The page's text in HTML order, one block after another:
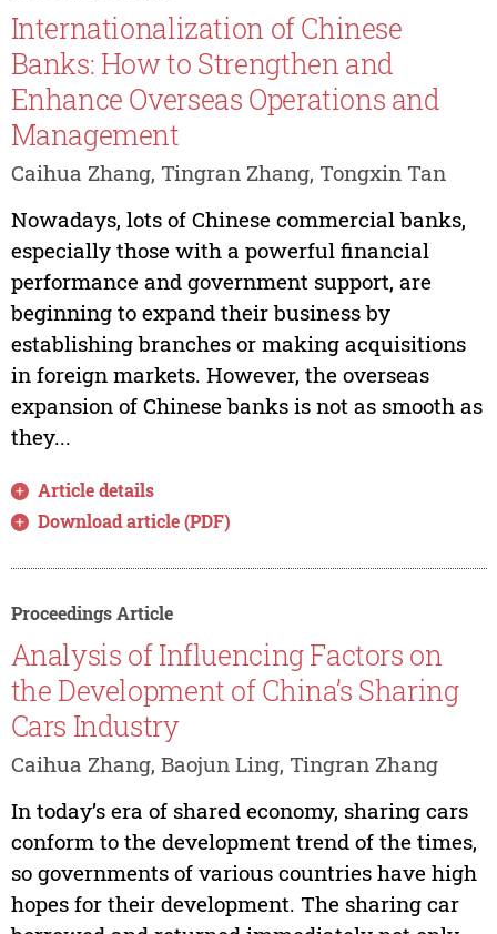
Internationalization of Chinese
Banks: How to Strengthen and
Enhance Overseas Operations and
Management
Caihua Zhang, Tingran Zhang, Tongxin Tan
Nowadays, lots of Chinese commercial banks,
especially those with a powerful financial
performance and government support, are
beginning to expand their business by
establishing branches or making acquisitions
in foreign markets. However, the overseas
expansion of Chinese banks is not as smooth as
they...
Article details
Download article (PDF)
Proceedings Article
Analysis of Influencing Factors on
the Development of China’s Sharing
Cars Industry
Caihua Zhang, Baojun Ling, Tingran Zhang
In today’s era of shared economy, sharing cars
conform to the development trend of the times,
so governments of various countries have high
hopes for their development. The sharing car